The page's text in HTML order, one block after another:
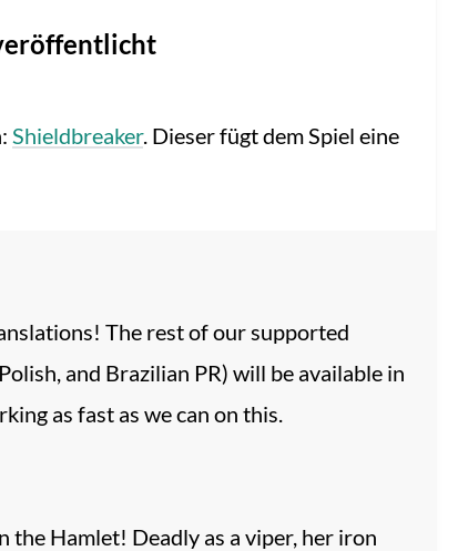
Shieldbreaker. Dieser fügt dem Spiel eine
The rest of our supported
and Brazilian PR) will be available in
as fast as we can on this.
Hamlet! Deadly as a viper, her iron